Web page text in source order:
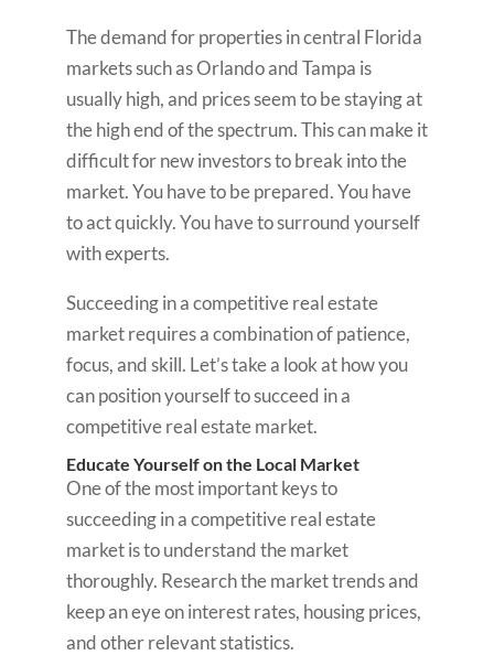
The demand for properties in central Florida
markets such as Orlando and Tampa is
usually high, and prices seem to be staying at
the high end of the spectrum. This can make it
difficult for new investors to break into the
market. You have to be prepared. You have
to act quickly. You have to surround yourself
with experts.
Succeeding in a competitive real estate
market requires a combination of patience,
focus, and skill. Let’s take a look at how you
can position yourself to succeed in a
competitive real estate market.
Educate Yourself on the Local Market
One of the most important keys to
succeeding in a competitive real estate
market is to understand the market
thoroughly. Research the market trends and
keep an eye on interest rates, housing prices,
and other relevant statistics.